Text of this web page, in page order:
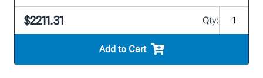
$2211.31 Qty:
Add to Cart